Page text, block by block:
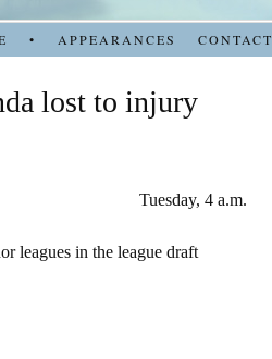
• APPEARANCES CONTACT
lost to injury
Tuesday, 4 a.m.
leagues in the league draft